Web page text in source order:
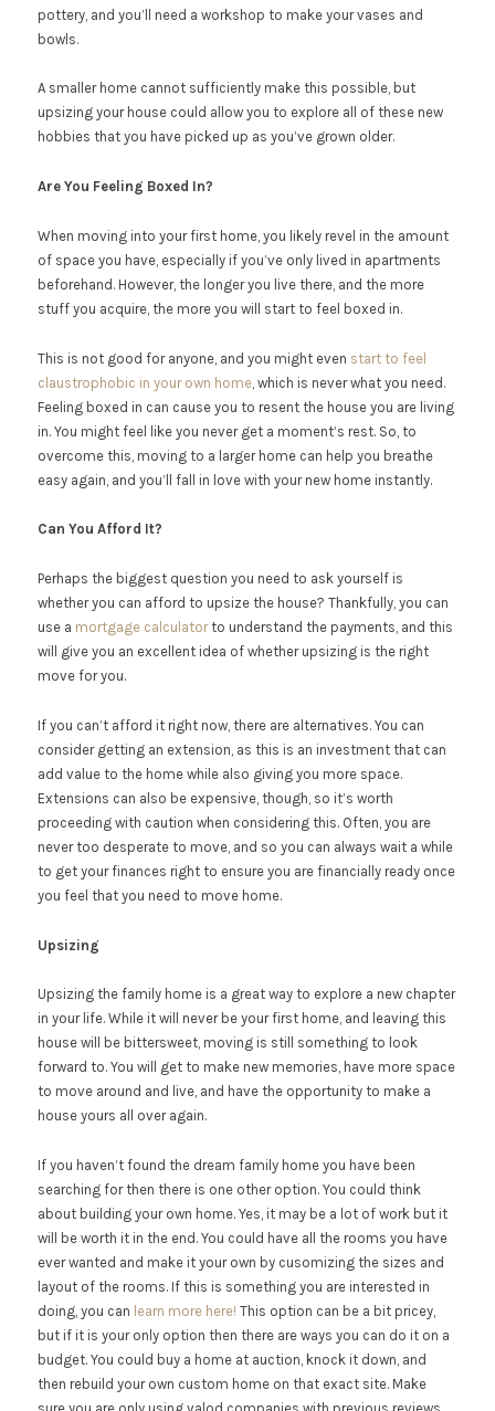
pottery, and you’ll need a workshop to make your vases and
bowls.
A smaller home cannot sufficiently make this possible, but
upsizing your house could allow you to explore all of these new
hobbies that you have picked up as you’ve grown older.
Are You Feeling Boxed In?
When moving into your first home, you likely revel in the amount
of space you have, especially if you’ve only lived in apartments
beforehand. However, the longer you live there, and the more
stuff you acquire, the more you will start to feel boxed in.
This is not good for anyone, and you might even start to feel
claustrophobic in your own home , which is never what you need.
Feeling boxed in can cause you to resent the house you are living
in. You might feel like you never get a moment’s rest. So, to
overcome this, moving to a larger home can help you breathe
easy again, and you’ll fall in love with your new home instantly.
Can You Afford It?
Perhaps the biggest question you need to ask yourself is
whether you can afford to upsize the house? Thankfully, you can
use a mortgage calculatorto understand the payments, and this
will give you an excellent idea of whether upsizing is the right
move for you.
If you can’t afford it right now, there are alternatives. You can
consider getting an extension, as this is an investment that can
add value to the home while also giving you more space.
Extensions can also be expensive, though, so it’s worth
proceeding with caution when considering this. Often, you are
never too desperate to move, and so you can always wait a while
to get your finances right to ensure you are financially ready once
you feel that you need to move home.
Upsizing
Upsizing the family home is a great way to explore a new chapter
in your life. While it will never be your first home, and leaving this
house will be bittersweet, moving is still something to look
forward to. You will get to make new memories, have more space
to move around and live, and have the opportunity to make a
house yours all over again.
If you haven’t found the dream family home you have been
searching for then there is one other option. You could think
about building your own home. Yes, it may be a lot of work but it
will be worth it in the end. You could have all the rooms you have
ever wanted and make it your own by cusomizing the sizes and
layout of the rooms. If this is something you are interested in
doing, you can learn more here! This option can be a bit pricey,
but if it is your only option then there are ways you can do it on a
budget. You could buy a home at auction, knock it down, and
then rebuild your own custom home on that exact site. Make